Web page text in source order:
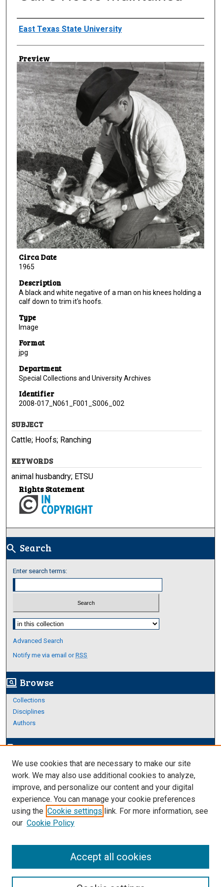
Creator
East Texas State University
Preview
Circa Date
1965
Description
A black and white negative of a man on his knees holding a
calf down to trim it's hoofs.
Type
Image
Format
jpg
Department
Special Collections and University Archives
Identifier
2008-017_N061_F001_S006_002
SUBJECT
Cattle; Hoofs; Ranching
KEYWORDS
animal husbandry; ETSU
Rights Statement
search Search
Enter search terms:
Select context to search:
Advanced Search
Notify me via email orRSS
screen_search_desktop Browse
Collections
Disciplines
Authors
edit_documentAuthor Corner
Author FAQ
Links
About Archives
We use cookies that are necessary to make our site
work. We may also use additional cookies to analyze,
improve, and personalize our content and your digital
experience. You can manage your cookie preferences
using the Cookie settings link. For more information, see
our Cookie Policy
Accept all cookies